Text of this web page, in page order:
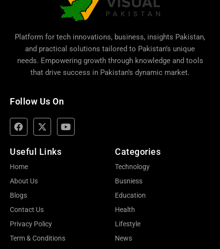
Platform for tech innovations, business, insights Pakistan,
and practical solutions tailored to Pakistan’s unique
needs. Empowering growth through knowledge and tools
that drive success in Pakistan’s dynamic market.
Follow Us On
Useful Links
Home
About Us
Blogs
Contact Us
Privacy Policy
Term & Conditions
Categories
Technology
Busniess
Education
Health
Lifestyle
News